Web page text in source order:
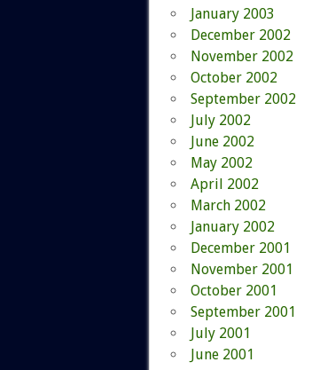
January 2003
December 2002
November 2002
October 2002
September 2002
July 2002
June 2002
May 2002
April 2002
March 2002
January 2002
December 2001
November 2001
October 2001
September 2001
July 2001
June 2001